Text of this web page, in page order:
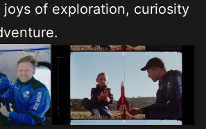
of exploration, curiosity